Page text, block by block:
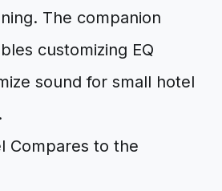
The companion
customizing EQ
sound for small hotel
Compares to the